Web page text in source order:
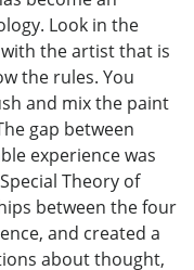
Look in the
the artist that is
the rules. You
and mix the paint
gap between
experience was
Theory of
between the four
and created a
about thought,